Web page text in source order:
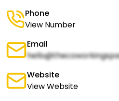
Phone
View Number
Email
Website
View Website